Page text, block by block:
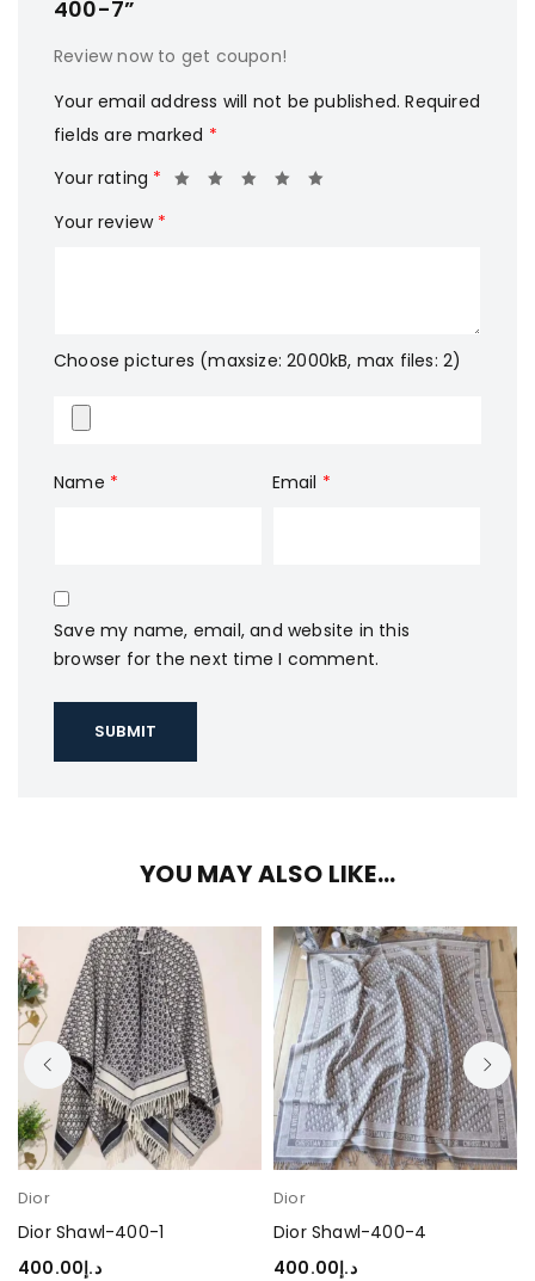
400-7”
Review now to get coupon!
Your email address will not be published. Required
fields are marked *
Your rating *
Your review *
Choose pictures (maxsize: 2000kB, max files: 2)
Name * Email *
Save my name, email, and website in this
browser for the next time I comment.
YOU MAY ALSO LIKE…
Dior
Dior Shawl-400-1
د.إ400.00
Dior
Dior Shawl-400-4
د.إ400.00